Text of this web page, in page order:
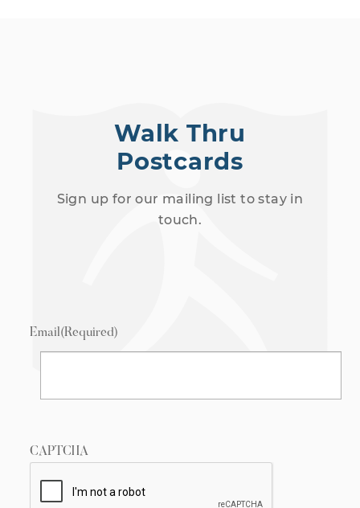
Walk Thru
Postcards
Sign up for our mailing list to stay in
touch.
Email(Required)
CAPTCHA